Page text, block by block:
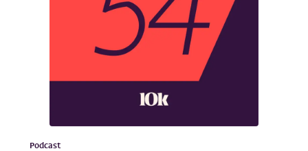
Podcast